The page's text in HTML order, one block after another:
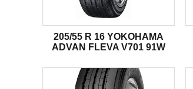
205/55 R 16 YOKOHAMA
ADVAN FLEVA V701 91W